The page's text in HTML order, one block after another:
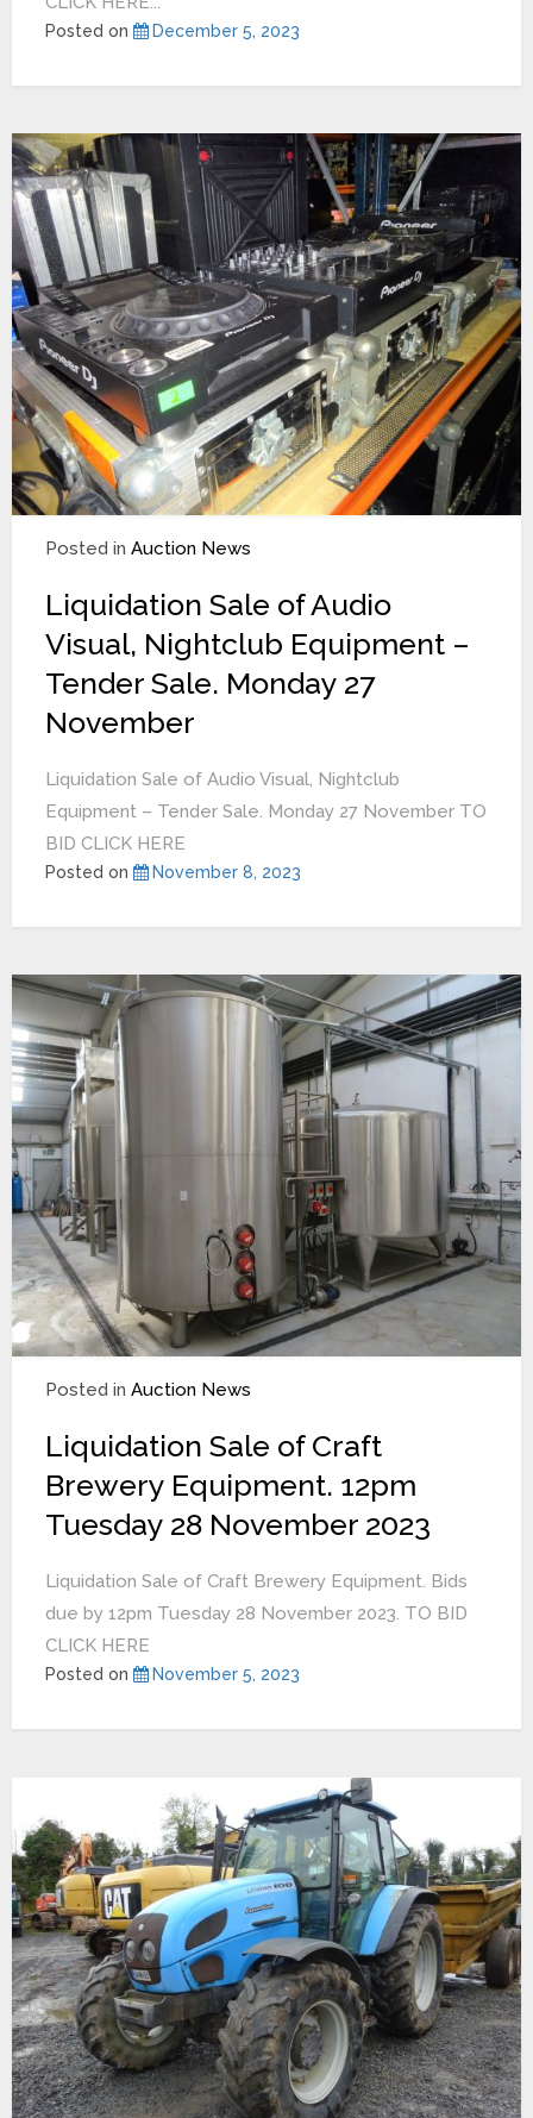
Posted on December 5, 2023
Posted in Auction News
Liquidation Sale of Audio
Visual, Nightclub Equipment –
Tender Sale. Monday 27
November
Liquidation Sale of Audio Visual, Nightclub
Equipment – Tender Sale. Monday 27 November TO
BID CLICK HERE
Posted on November 8, 2023
Posted in Auction News
Liquidation Sale of Craft
Brewery Equipment. 12pm
Tuesday 28 November 2023
Liquidation Sale of Craft Brewery Equipment. Bids
due by 12pm Tuesday 28 November 2023. TO BID
CLICK HERE
Posted on November 5, 2023